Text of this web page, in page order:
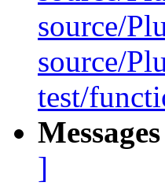
source/
source/
test/
]